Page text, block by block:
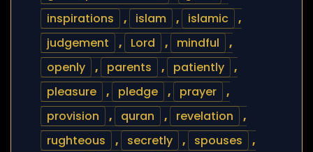
inspirations
, islam , islamic
,
judgement
, Lord , mindful
,
openly
, parents , patiently
,
pleasure
, pledge , prayer
,
provision
, quran , revelation
,
rughteous
, secretly , spouses
,